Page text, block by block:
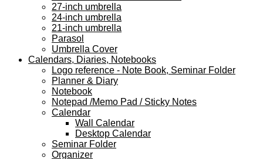
27-inch umbrella
24-inch umbrella
21-inch umbrella
Parasol
Umbrella Cover
Calendars, Diaries, Notebooks
Logo reference - Note Book, Seminar Folder
Planner & Diary
Notebook
Notepad /Memo Pad / Sticky Notes
Calendar
Wall Calendar
Desktop Calendar
Seminar Folder
Organizer